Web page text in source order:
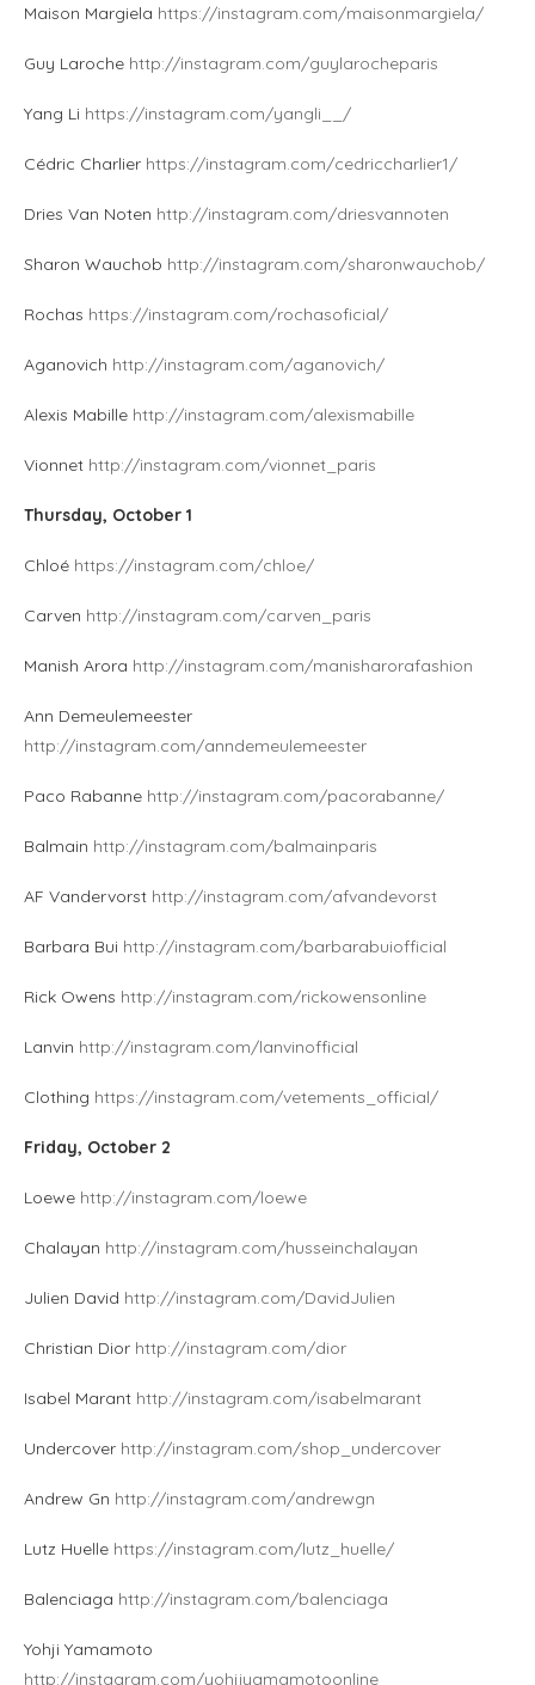
Maison Margiela https://instagram.com/maisonmargiela/
Guy Laroche http://instagram.com/guylarocheparis
Yang Li https://instagram.com/yangli__/
Cédric Charlier https://instagram.com/cedriccharlier1/
Dries Van Noten http://instagram.com/driesvannoten
Sharon Wauchob http://instagram.com/sharonwauchob/
Rochas https://instagram.com/rochasoficial/
Aganovich http://instagram.com/aganovich/
Alexis Mabille http://instagram.com/alexismabille
Vionnet http://instagram.com/vionnet_paris
Thursday, October 1
Chloé https://instagram.com/chloe/
Carven http://instagram.com/carven_paris
Manish Arora http://instagram.com/manisharorafashion
Ann Demeulemeester
http://instagram.com/anndemeulemeester
Paco Rabanne http://instagram.com/pacorabanne/
Balmain http://instagram.com/balmainparis
AF Vandervorst http://instagram.com/afvandevorst
Barbara Bui http://instagram.com/barbarabuiofficial
Rick Owens http://instagram.com/rickowensonline
Lanvin http://instagram.com/lanvinofficial
Clothing https://instagram.com/vetements_official/
Friday, October 2
Loewe http://instagram.com/loewe
Chalayan http://instagram.com/husseinchalayan
Julien David http://instagram.com/DavidJulien
Christian Dior http://instagram.com/dior
Isabel Marant http://instagram.com/isabelmarant
Undercover http://instagram.com/shop_undercover
Andrew Gn http://instagram.com/andrewgn
Lutz Huelle https://instagram.com/lutz_huelle/
Balenciaga http://instagram.com/balenciaga
Yohji Yamamoto
http://instagram.com/yohjiyamamotoonline